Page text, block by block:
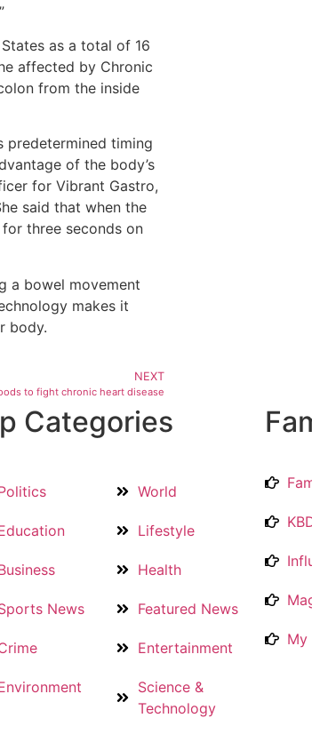
as a total of 16
affected by Chronic
from the inside
predetermined timing
of the body’s
for Vibrant Gastro,
said that when the
three seconds on
a bowel movement
makes it
body.
NEXT
to fight chronic heart disease
Categories
News
World
Lifestyle
Health
Featured News
Entertainment
Science &
Technology
My